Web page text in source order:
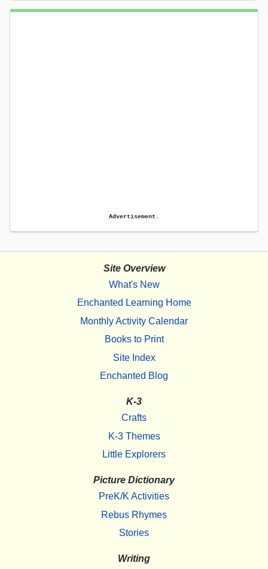
Advertisement.
Site Overview
What's New
Enchanted Learning Home
Monthly Activity Calendar
Books to Print
Site Index
Enchanted Blog
K-3
Crafts
K-3 Themes
Little Explorers
Picture Dictionary
PreK/K Activities
Rebus Rhymes
Stories
Writing